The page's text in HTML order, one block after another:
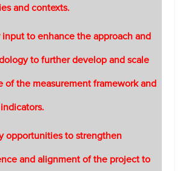
and contexts.
input to enhance the approach and
to further develop and scale
of the measurement framework and
opportunities to strengthen
and alignment of the project to